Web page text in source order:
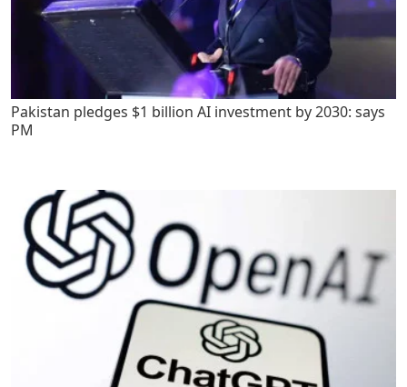
Pakistan pledges $1 billion AI investment by 2030: says
PM